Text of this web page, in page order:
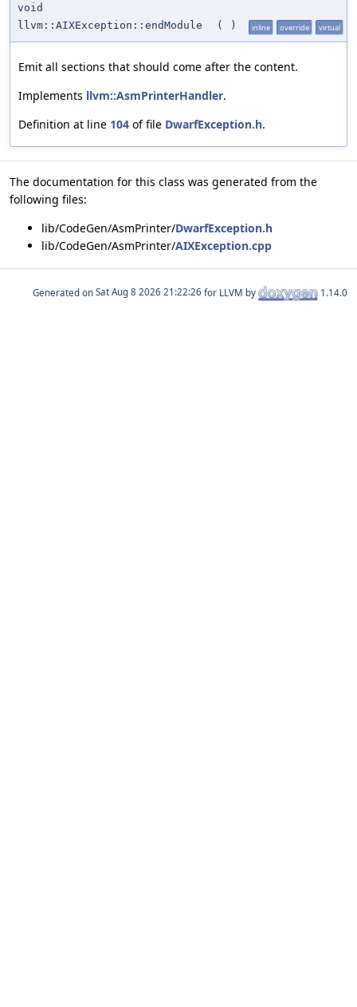
void
llvm::AIXException::endModule
( ) inline override virtual
Emit all sections that should come after the content.
Implements llvm::AsmPrinterHandler.
Definition at line 104 of file DwarfException.h.
The documentation for this class was generated from the
following files:
lib/CodeGen/AsmPrinter/DwarfException.h
lib/CodeGen/AsmPrinter/AIXException.cpp
Generated on for LLVM by 1.14.0